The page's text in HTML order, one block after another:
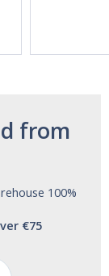
from
100%
€75